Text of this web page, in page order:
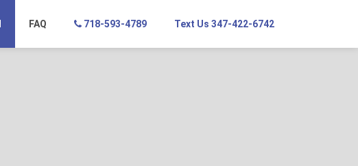
718-593-4789 Text Us 347-422-6742
FAQ